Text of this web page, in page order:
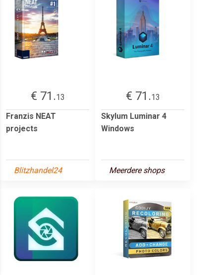
€ 71.13
Franzis NEAT
projects
Blitzhandel24
€ 71.13
Skylum Luminar 4
Windows
Meerdere shops